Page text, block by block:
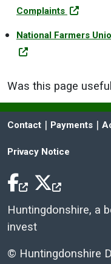
Complaints
National Farmers
Was this page
>Was this page
Contact | Payments |
Privacy Notice
Huntingdonshire, a
invest
© Huntingdonshire